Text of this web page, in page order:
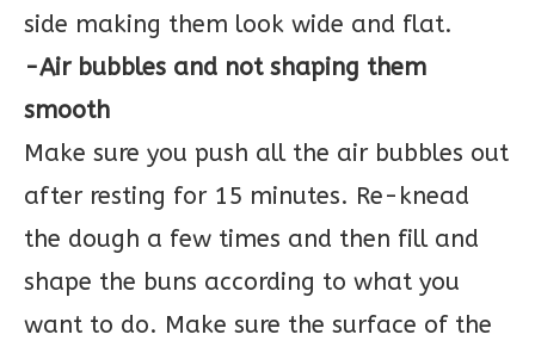
side making them look wide and flat.
-Air bubbles and not shaping them
smooth
Make sure you push all the air bubbles out
after resting for 15 minutes. Re-knead
the dough a few times and then fill and
shape the buns according to what you
want to do. Make sure the surface of the